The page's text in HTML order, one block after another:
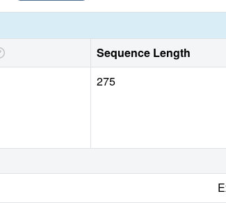
Sequence Length
275